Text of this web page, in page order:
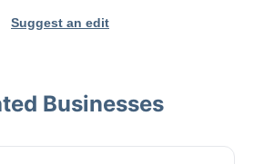
Suggest an edit
Businesses